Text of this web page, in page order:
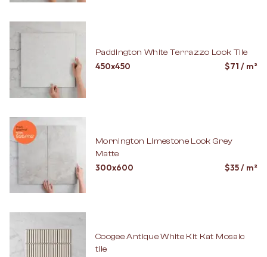
Paddington White Terrazzo Look Tile
450x450 $71 / m²
Mornington Limestone Look Grey
Matte
300x600 $35/ m²
Coogee Antique White Kit Kat Mosaic
tile